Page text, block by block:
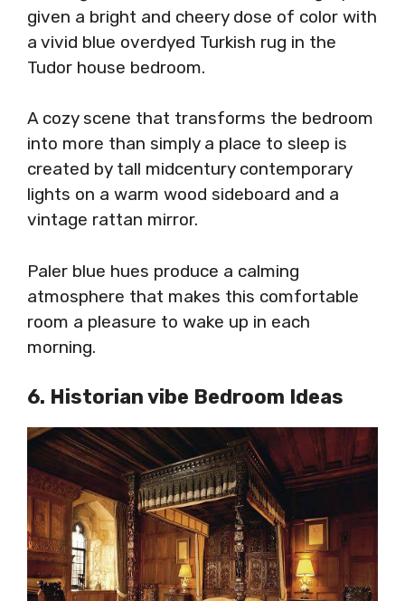
given a bright and cheery dose of color with
a vivid blue overdyed Turkish rug in the
Tudor house bedroom.
A cozy scene that transforms the bedroom
into more than simply a place to sleep is
created by tall midcentury contemporary
lights on a warm wood sideboard and a
vintage rattan mirror.
Paler blue hues produce a calming
atmosphere that makes this comfortable
room a pleasure to wake up in each
morning.
6. Historian vibe Bedroom Ideas